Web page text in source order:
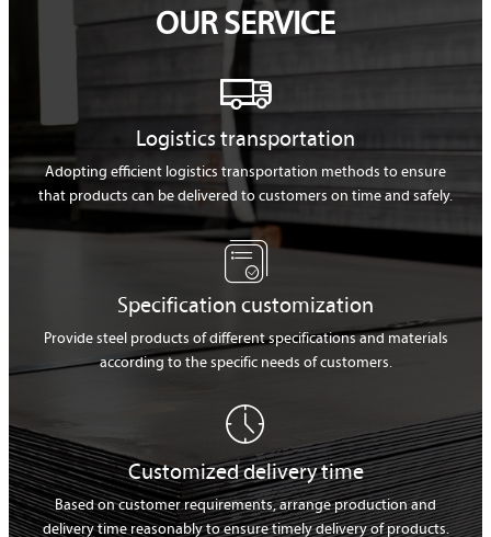
OUR SERVICE

Logistics transportation
Adopting efficient logistics transportation methods to ensure
that products can be delivered to customers on time and safely.

Specification customization
Provide steel products of different specifications and materials
according to the specific needs of customers.

Customized delivery time
Based on customer requirements, arrange production and
delivery time reasonably to ensure timely delivery of products.